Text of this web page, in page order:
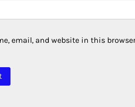
email, and website in this